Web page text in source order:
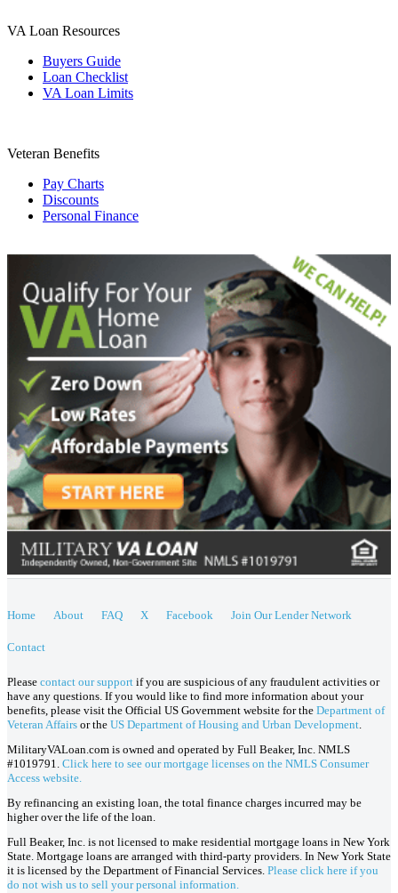
VA Loan Resources
Buyers Guide
Loan Checklist
VA Loan Limits
Veteran Benefits
Pay Charts
Discounts
Personal Finance
Home About FAQ X Facebook Join Our Lender Network
Contact
Please contact our support if you are suspicious of any fraudulent activities or
have any questions. If you would like to find more information about your
benefits, please visit the Official US Government website for the Department of
Veteran Affairs or the US Department of Housing and Urban Development
MilitaryVALoan.com is owned and operated by Full Beaker, Inc. NMLS
#1019791. Click here to see our mortgage licenses on the NMLS Consumer
Access website.
By refinancing an existing loan, the total finance charges incurred may be
higher over the life of the loan.
Full Beaker, Inc. is not licensed to make residential mortgage loans in New York
State. Mortgage loans are arranged with third-party providers. In New York State
it is licensed by the Department of Financial Services. Please click here if you
do not wish us to sell your personal information.